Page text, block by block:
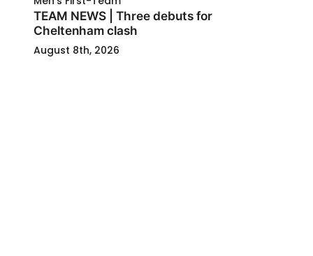
TEAM NEWS | Three debuts for
Cheltenham clash
August 8th, 2026